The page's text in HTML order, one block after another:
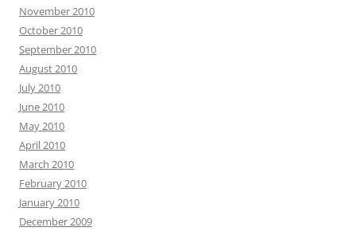
November 2010
October 2010
September 2010
August 2010
July 2010
June 2010
May 2010
April 2010
March 2010
February 2010
January 2010
December 2009